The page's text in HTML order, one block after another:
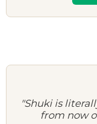
"Shuki is
from now